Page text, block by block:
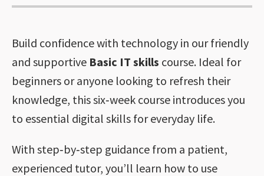
Build confidence with technology in our friendly
and supportive Basic IT skills course. Ideal for
beginners or anyone looking to refresh their
knowledge, this six‑week course introduces you
to essential digital skills for everyday life.
With step‑by‑step guidance from a patient,
experienced tutor, you’ll learn how to use